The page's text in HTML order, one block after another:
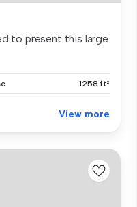
to present this large
1258 ft²
View more